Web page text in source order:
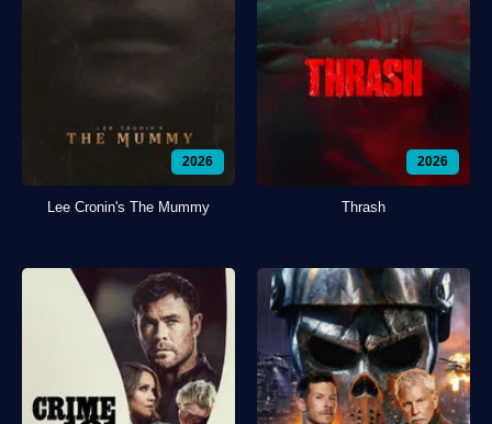
2026
Lee Cronin's The Mummy
2026
Thrash